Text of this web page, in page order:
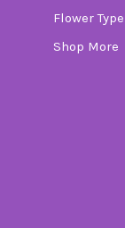
Flower Type
Shop More